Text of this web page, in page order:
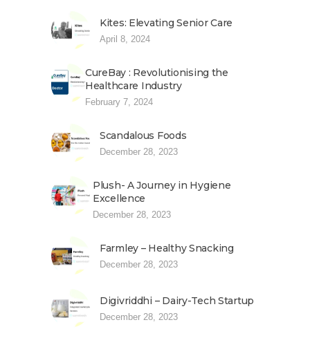
Kites: Elevating Senior Care
April 8, 2024
CureBay : Revolutionising the
Healthcare Industry
February 7, 2024
Scandalous Foods
December 28, 2023
Plush- A Journey in Hygiene
Excellence
December 28, 2023
Farmley – Healthy Snacking
December 28, 2023
Digivriddhi – Dairy-Tech Startup
December 28, 2023